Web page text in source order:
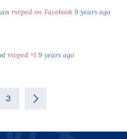
rsvped on Facebook 9 years ago
rsvped +1 9 years ago
3